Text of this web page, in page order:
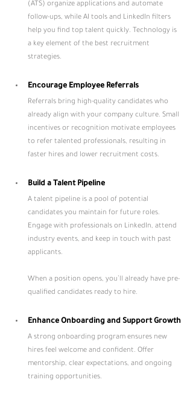
(ATS) organize applications and automate
follow-ups, while AI tools and LinkedIn filters
help you find top talent quickly. Technology is
a key element of the best recruitment
strategies.
Encourage Employee Referrals
Referrals bring high-quality candidates who
already align with your company culture. Small
incentives or recognition motivate employees
to refer talented professionals, resulting in
faster hires and lower recruitment costs.
Build a Talent Pipeline
A talent pipeline is a pool of potential
candidates you maintain for future roles.
Engage with professionals on LinkedIn, attend
industry events, and keep in touch with past
applicants.
When a position opens, you’ll already have pre-
qualified candidates ready to hire.
Enhance Onboarding and Support Growth
A strong onboarding program ensures new
hires feel welcome and confident. Offer
mentorship, clear expectations, and ongoing
training opportunities.